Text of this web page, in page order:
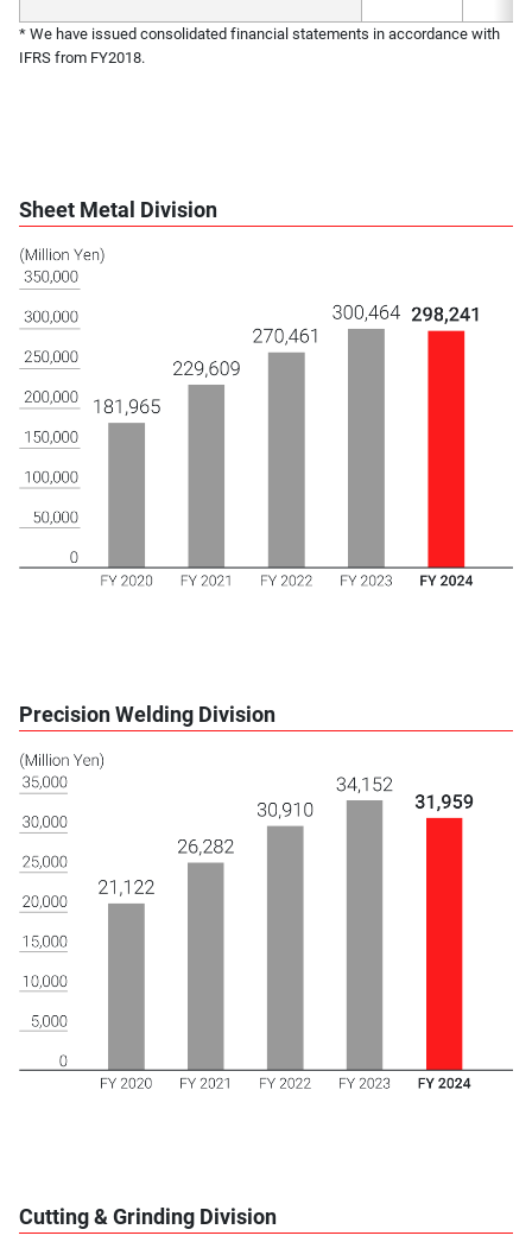
* We have issued consolidated financial statements in accordance with
IFRS from FY2018.
Sheet Metal Division
Precision Welding Division
Cutting & Grinding Division